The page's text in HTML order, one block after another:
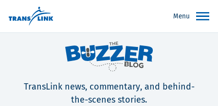
Menu
TransLink news, commentary, and behind-
the-scenes stories.